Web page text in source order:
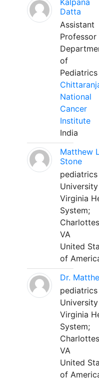
Kalpana
Datta
Assistant
Professor
of
Pediatrics
National
Cancer
Institute
India
Matthew
Stone
pediatrics
Virginia
System;
VA
United
of
Dr.
pediatrics
Virginia
System;
VA
United
of